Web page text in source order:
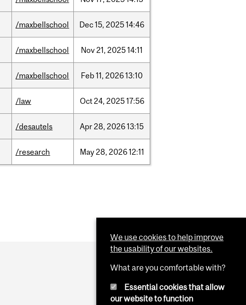
/maxbellschool Dec15, 202514:46
/maxbellschool Nov21, 202514:11
/maxbellschool Feb11, 202613:10
/law Oct24, 202517:56
/desautels Apr28, 202613:15
/research May28, 202612:11
We use cookies to help improve
the usability of our websites.
What are you comfortable with?
Essential cookies that allow
our website to function